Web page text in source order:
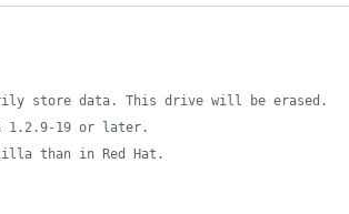
store data. This drive will be erased.
1.2.9-19 or later.
than in Red Hat.